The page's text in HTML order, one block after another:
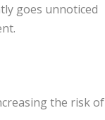
goes unnoticed
the risk of